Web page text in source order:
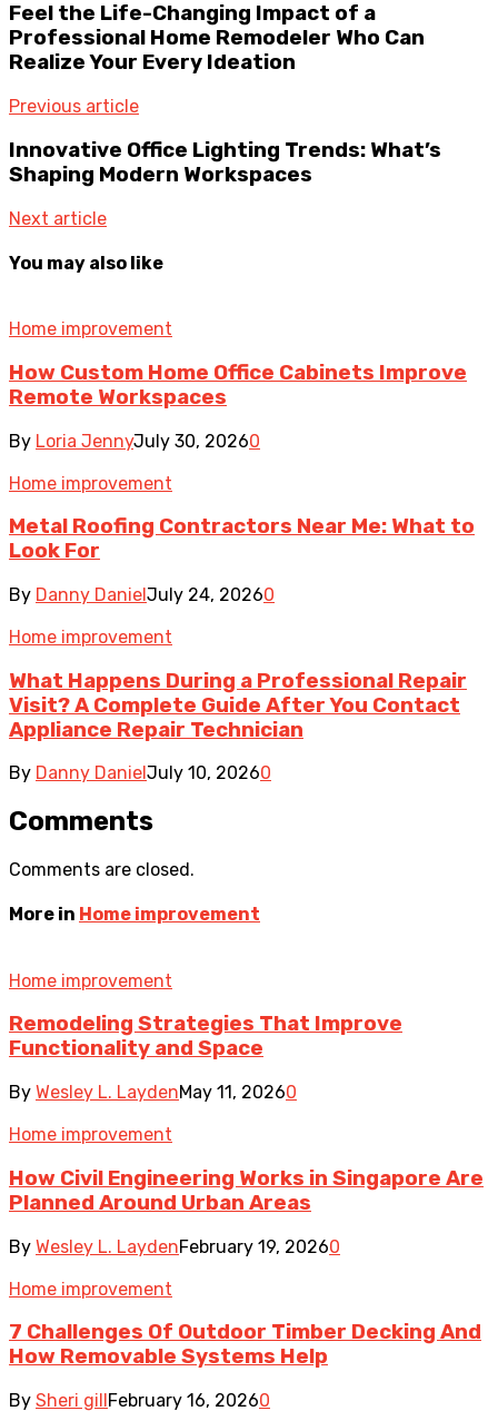
Feel the Life-Changing Impact of a
Professional Home Remodeler Who Can
Realize Your Every Ideation
Previous article
Innovative Office Lighting Trends: What’s
Shaping Modern Workspaces
Next article
You may also like
Home improvement
How Custom Home Office Cabinets Improve
Remote Workspaces
By Loria JennyJuly 30, 20260
Home improvement
Metal Roofing Contractors Near Me: What to
Look For
By Danny DanielJuly 24, 20260
Home improvement
What Happens During a Professional Repair
Visit? A Complete Guide After You Contact
Appliance Repair Technician
By Danny Daniel July 10, 20260
Comments
Comments are closed.
More in Home improvement
Home improvement
Remodeling Strategies That Improve
Functionality and Space
By Wesley L. LaydenMay 11, 20260
Home improvement
How Civil Engineering Works in Singapore Are
Planned Around Urban Areas
By Wesley L. LaydenFebruary 19, 20260
Home improvement
7 Challenges Of Outdoor Timber Decking And
How Removable Systems Help
By Sheri gillFebruary 16, 20260